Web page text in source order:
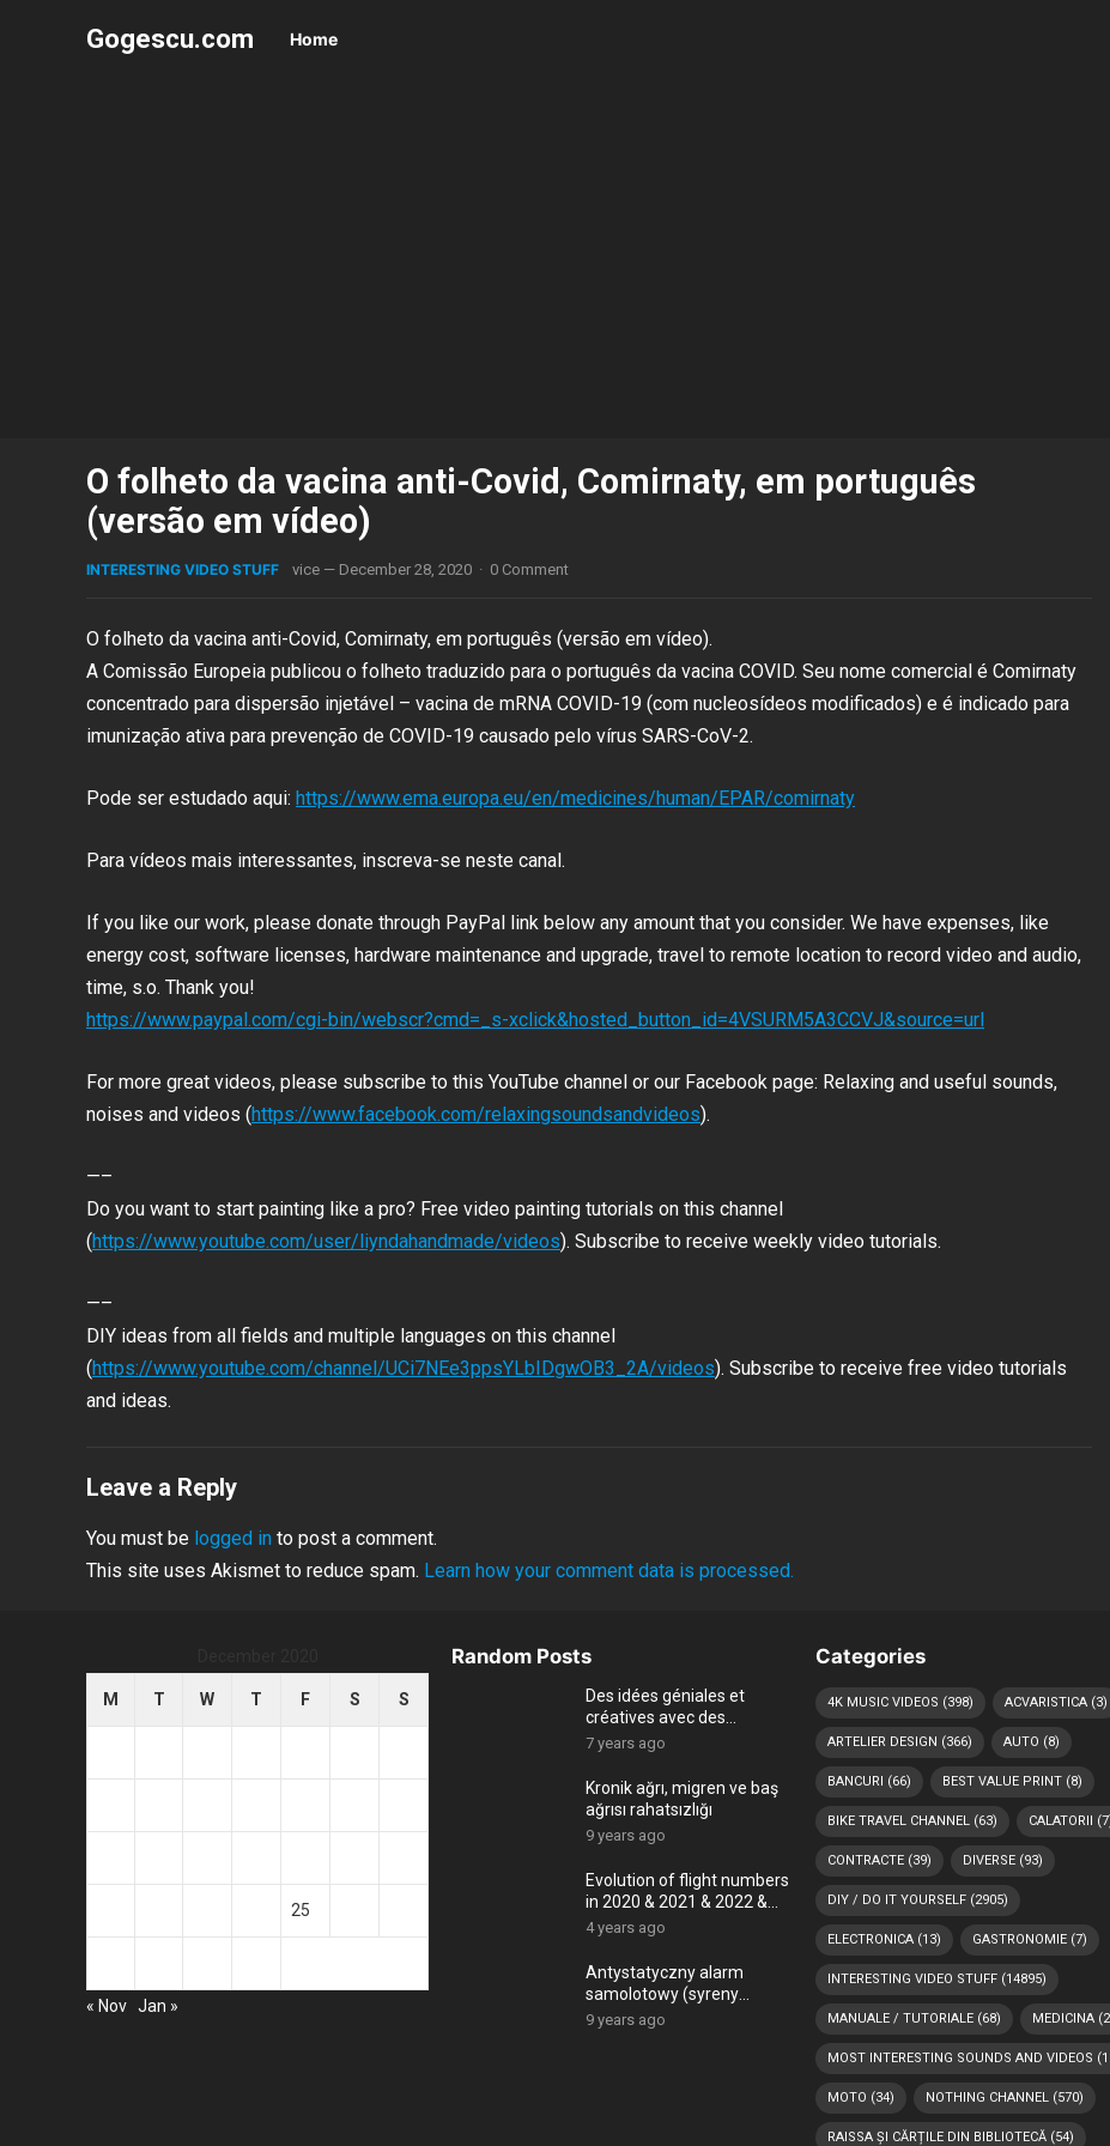
Gogescu.com Home
O folheto da vacina anti-Covid, Comirnaty, em português
(versão em vídeo)
INTERESTING VIDEO STUFF vice — December 28, 2020 · 0 Comment
O folheto da vacina anti-Covid, Comirnaty, em português (versão em vídeo).
A Comissão Europeia publicou o folheto traduzido para o português da vacina COVID. Seu nome comercial é Comirnaty
concentrado para dispersão injetável – vacina de mRNA COVID-19 (com nucleosídeos modificados) e é indicado para
imunização ativa para prevenção de COVID-19 causado pelo vírus SARS-CoV-2.
Pode ser estudado aqui: https://www.ema.europa.eu/en/medicines/human/EPAR/comirnaty
Para vídeos mais interessantes, inscreva-se neste canal.
If you like our work, please donate through PayPal link below any amount that you consider. We have expenses, like
energy cost, software licenses, hardware maintenance and upgrade, travel to remote location to record video and audio,
time, s.o. Thank you!
https://www.paypal.com/cgi-bin/webscr?cmd=_s-xclick&hosted_button_id=4VSURM5A3CCVJ&source=url
For more great videos, please subscribe to this YouTube channel or our Facebook page: Relaxing and useful sounds,
noises and videos (https://www.facebook.com/relaxingsoundsandvideos).
—–
Do you want to start painting like a pro? Free video painting tutorials on this channel
(https://www.youtube.com/user/liyndahandmade/videos). Subscribe to receive weekly video tutorials.
—–
DIY ideas from all fields and multiple languages on this channel
(https://www.youtube.com/channel/UCi7NEe3ppsYLbIDgwOB3_2A/videos). Subscribe to receive free video tutorials
and ideas.
Leave a Reply
You must be logged in to post a comment.
This site uses Akismet to reduce spam. Learn how your comment data is processed.
M T W T F S S
25
« Nov Jan »
Random Posts
Des idées géniales et
créatives avec des
coquillages
7 years ago
Kronik ağrı, migren ve baş
ağrısı rahatsızlığı
9 years ago
Evolution of flight numbers
in 2020 & 2021 & 2022 &
2023 (COVID-19 era and
4 years ago
Antystatyczny alarm
samolotowy (syreny
powietrzne)
9 years ago
Categories
4K MUSIC VIDEOS (398) ACVARISTICA (3)
ARTELIER DESIGN (366) AUTO (8)
BANCURI (66) BEST VALUE PRINT (8)
BIKE TRAVEL CHANNEL (63) CALATORII
CONTRACTE (39) DIVERSE (93)
DIY / DO IT YOURSELF (2905)
ELECTRONICA (13) GASTRONOMIE (7)
INTERESTING VIDEO STUFF (14895)
MANUALE / TUTORIALE (68) MEDICINA
MOST INTERESTING SOUNDS AND VIDEOS
MOTO (34) NOTHING CHANNEL (570)
RAISSA ȘI CĂRȚILE DIN BIBLIOTECĂ (54)